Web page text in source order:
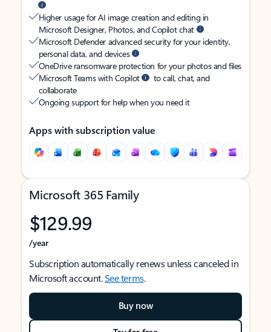
Higher usage for AI image creation and editing in
Microsoft Designer, Photos, and Copilot chat
Microsoft Defender advanced security for your identity,
personal data, and devices
OneDrive ransomware protection for your photos and files
Microsoft Teams with Copilot
to call, chat, and
collaborate
Ongoing support for help when you need it
Apps with subscription value
Microsoft 365 Family
$129.99
/year
Subscription automatically renews unless canceled in
Microsoft account.See terms.
Buy now